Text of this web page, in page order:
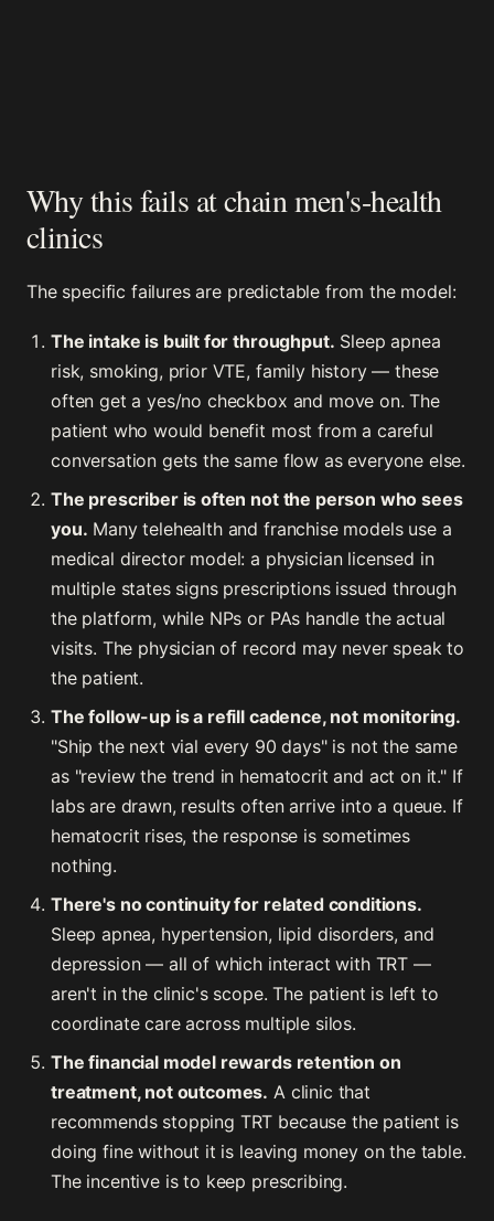
Why this fails at chain men's-health
clinics
The specific failures are predictable from the model:
The intake is built for throughput. Sleep apnea
risk, smoking, prior VTE, family history — these
often get a yes/no checkbox and move on. The
patient who would benefit most from a careful
conversation gets the same flow as everyone else.
The prescriber is often not the person who sees
you. Many telehealth and franchise models use a
medical director model: a physician licensed in
multiple states signs prescriptions issued through
the platform, while NPs or PAs handle the actual
visits. The physician of record may never speak to
the patient.
The follow-up is a refill cadence, not monitoring.
"Ship the next vial every 90 days" is not the same
as "review the trend in hematocrit and act on it." If
labs are drawn, results often arrive into a queue. If
hematocrit rises, the response is sometimes
nothing.
There's no continuity for related conditions.
Sleep apnea, hypertension, lipid disorders, and
depression — all of which interact with TRT —
aren't in the clinic's scope. The patient is left to
coordinate care across multiple silos.
The financial model rewards retention on
treatment, not outcomes. A clinic that
recommends stopping TRT because the patient is
doing fine without it is leaving money on the table.
The incentive is to keep prescribing.